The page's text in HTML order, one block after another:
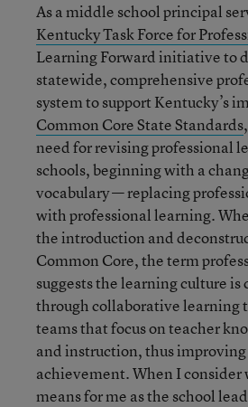
As a middle school principal
Kentucky Task Force for
Learning Forward initiative to
statewide, comprehensive
system to support Kentucky’s
Common Core State Standards
need for revising professional
schools, beginning with a
vocabulary — replacing
with professional learning.
the introduction and
Common Core, the term
suggests the learning culture is
through collaborative learning
teams that focus on teacher
and instruction, thus
achievement. When I
means for me as the school